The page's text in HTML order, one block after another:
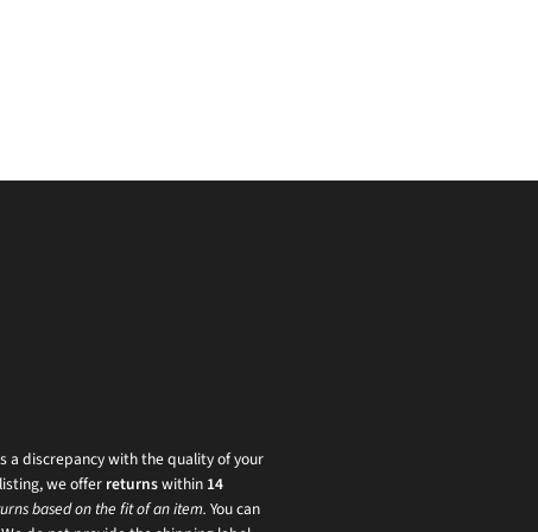
a discrepancy with the quality of your
we offer returnswithin 14
based on the fit of an item. You can